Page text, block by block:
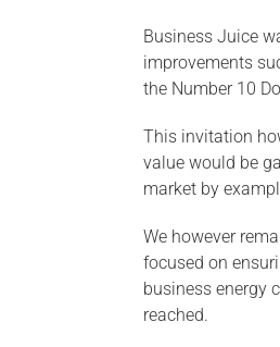
Business Juice
improvements
the Number 10
This invitation
value would be
market by
We however
focused on
business energy
reached.